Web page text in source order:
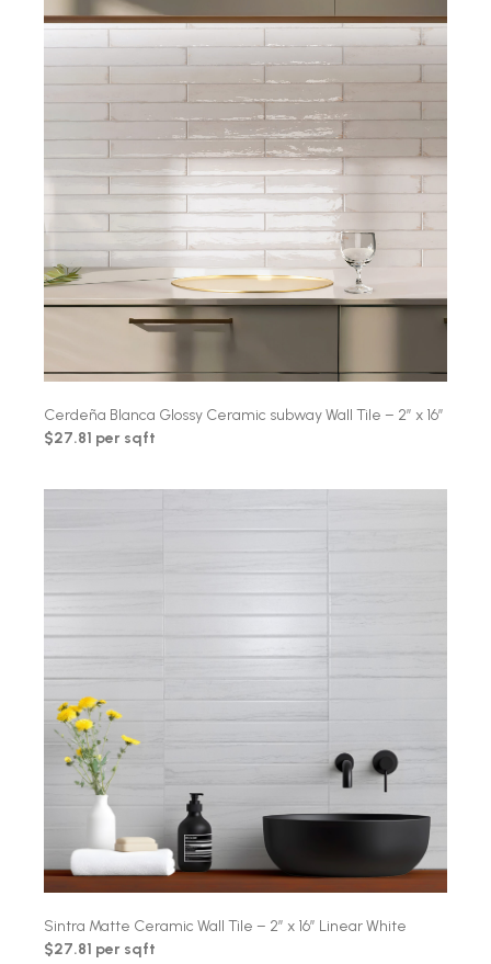
Cerdeña Blanca Glossy Ceramic subway Wall Tile – 2″ x 16″
$27.81 per sqft
Sintra Matte Ceramic Wall Tile – 2″ x 16″ Linear White
$27.81 per sqft